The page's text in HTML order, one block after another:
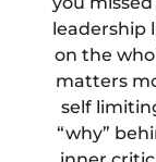
leadership
on the
matters
self
“why”